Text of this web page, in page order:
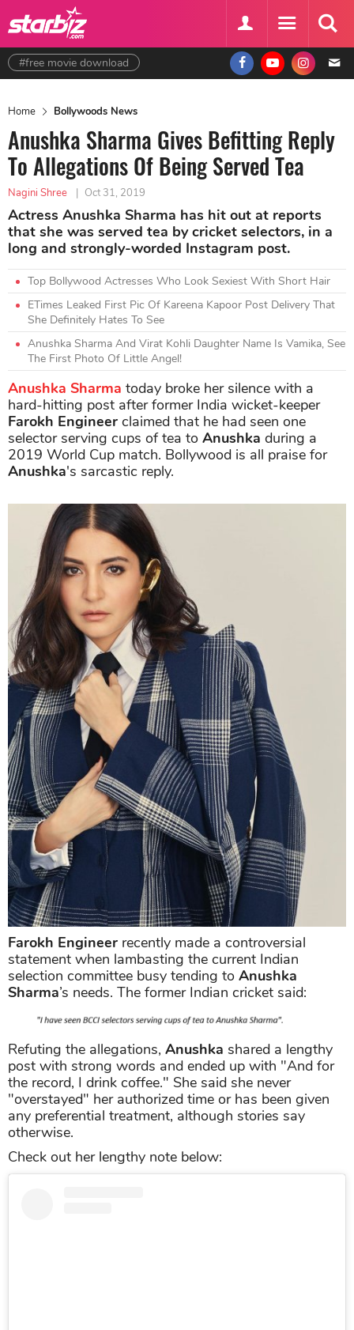
#free movie download
Home Bollywoods News
Anushka Sharma Gives Befitting Reply
To Allegations Of Being Served Tea
Nagini Shree | Oct 31, 2019
Actress Anushka Sharma has hit out at reports
that she was served tea by cricket selectors, in a
long and strongly-worded Instagram post.
Top Bollywood Actresses Who Look Sexiest With Short Hair
ETimes Leaked First Pic Of Kareena Kapoor Post Delivery That
She Definitely Hates To See
Anushka Sharma And Virat Kohli Daughter Name Is Vamika, See
The First Photo Of Little Angel!
Anushka Sharma today broke her silence with a
hard-hitting post after former India wicket-keeper
Farokh Engineer claimed that he had seen one
selector serving cups of tea to Anushka during a
2019 World Cup match. Bollywood is all praise for
Anushka's sarcastic reply.
Farokh Engineer recently made a controversial
statement when lambasting the current Indian
selection committee busy tending to Anushka
Sharma’s needs. The former Indian cricket said:
Refuting the allegations, Anushka shared a lengthy
post with strong words and ended up with "And for
the record, I drink coffee." She said she never
"overstayed" her authorized time or has been given
any preferential treatment, although stories say
otherwise.
Check out her lengthy note below: